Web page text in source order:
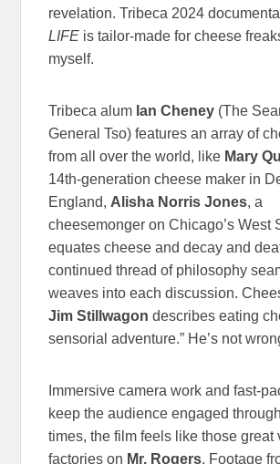
revelation. Tribeca 2024
LIFE is tailor-made for cheese
myself.
Tribeca alum Ian Cheney (The
General Tso) features an array of
from all over the world, like Mary
14th-generation cheese maker in
England,Alisha Norris Jones, a
cheesemonger on Chicago’s West
equates cheese and decay and
continued thread of philosophy
weaves into each discussion.
Jim Stillwagon describes eating
sensorial adventure.” He’s not
Immersive camera work and fast-
keep the audience engaged
times, the film feels like those great
factories on Mr. Rogers. Footage